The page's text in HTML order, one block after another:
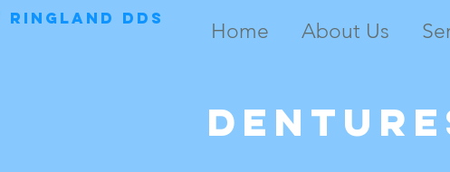
RINGLAND DDS
Home About Us